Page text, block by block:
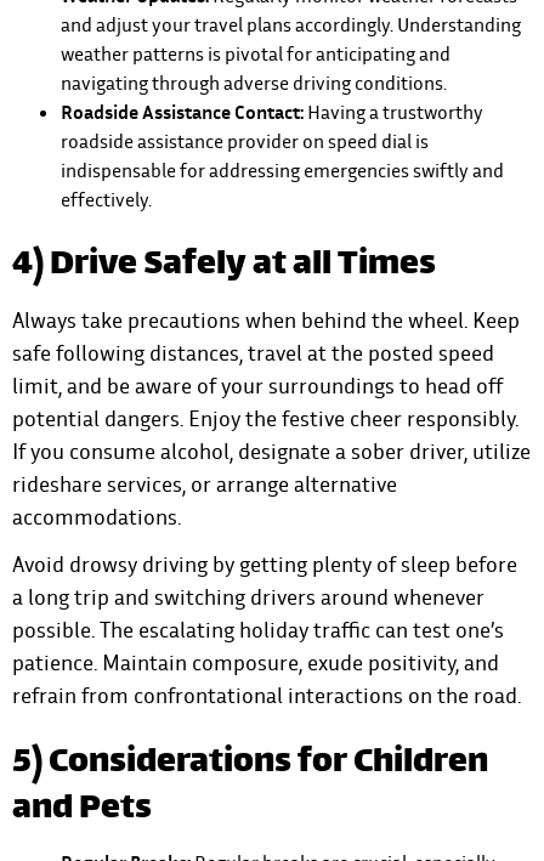
and adjust your travel plans accordingly. Understanding
weather patterns is pivotal for anticipating and
navigating through adverse driving conditions.
Roadside Assistance Contact: Having a trustworthy
roadside assistance provider on speed dial is
indispensable for addressing emergencies swiftly and
effectively.
4) Drive Safely at all Times
Always take precautions when behind the wheel. Keep
safe following distances, travel at the posted speed
limit, and be aware of your surroundings to head off
potential dangers. Enjoy the festive cheer responsibly.
If you consume alcohol, designate a sober driver, utilize
rideshare services, or arrange alternative
accommodations.
Avoid drowsy driving by getting plenty of sleep before
a long trip and switching drivers around whenever
possible. The escalating holiday traffic can test one’s
patience. Maintain composure, exude positivity, and
refrain from confrontational interactions on the road.
5) Considerations for Children
and Pets